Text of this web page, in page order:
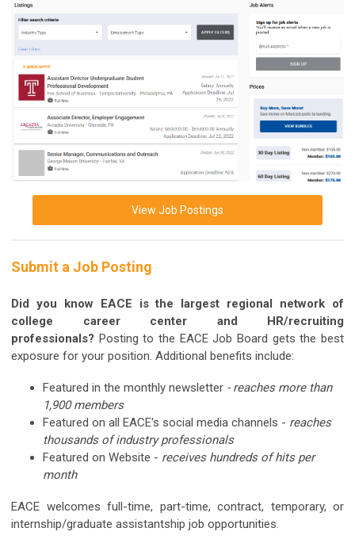
View Job Postings
Submit a Job Posting
Did you know EACE is the largest regional network of
college career center and HR/recruiting
professionals? Posting to the EACE Job Board gets the best
exposure for your position. Additional benefits include:
Featured in the monthly newsletter - reaches more than
1,900 members
Featured on all EACE's social media channels - reaches
thousands of industry professionals
Featured on Website - receives hundreds of hits per
month
EACE welcomes full-time, part-time, contract, temporary, or
internship/graduate assistantship job opportunities.